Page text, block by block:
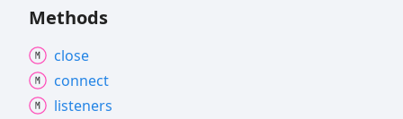
Methods
close
connect
listeners